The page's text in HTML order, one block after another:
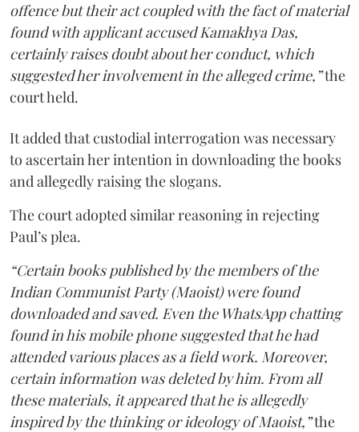
offence but their act coupled with the fact of material
found with applicant accused Kamakhya Das,
certainly raises doubt about her conduct, which
suggested her involvement in the alleged crime,”the
court held.
It added that custodial interrogation was necessary
to ascertain her intention in downloading the books
and allegedly raising the slogans.
The court adopted similar reasoning in rejecting
Paul’s plea.
“Certain books published by the members of the
Indian Communist Party (Maoist) were found
downloaded and saved. Even the WhatsApp chatting
found in his mobile phone suggested that he had
attended various places as a field work. Moreover,
certain information was deleted by him. From all
these materials, it appeared that he is allegedly
inspired by the thinking or ideology of Maoist,”the